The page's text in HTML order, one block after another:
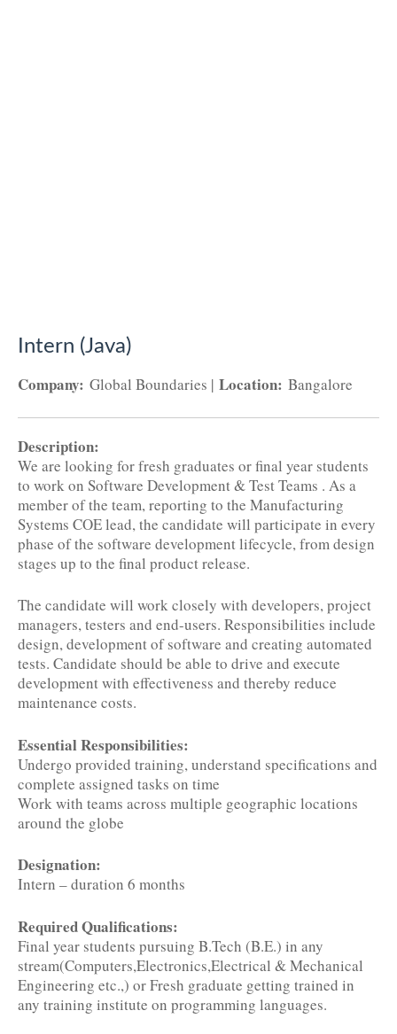
Intern (Java)
Company: Global Boundaries | Location: Bangalore
Description:
We are looking for fresh graduates or final year students
to work on Software Development & Test Teams . As a
member of the team, reporting to the Manufacturing
Systems COE lead, the candidate will participate in every
phase of the software development lifecycle, from design
stages up to the final product release.
The candidate will work closely with developers, project
managers, testers and end-users. Responsibilities include
design, development of software and creating automated
tests. Candidate should be able to drive and execute
development with effectiveness and thereby reduce
maintenance costs.
Essential Responsibilities:
Undergo provided training, understand specifications and
complete assigned tasks on time
Work with teams across multiple geographic locations
around the globe
Designation:
Intern – duration 6 months
Required Qualifications:
Final year students pursuing B.Tech (B.E.) in any
stream(Computers,Electronics,Electrical & Mechanical
Engineering etc.,) or Fresh graduate getting trained in
any training institute on programming languages.